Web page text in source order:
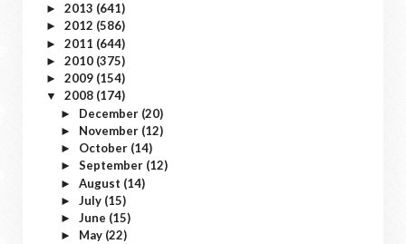
► 2013 (641)
► 2012 (586)
► 2011 (644)
► 2010 (375)
► 2009 (154)
▼ 2008 (174)
► December (20)
► November (12)
► October (14)
► September (12)
► August (14)
► July (15)
► June (15)
► May (22)